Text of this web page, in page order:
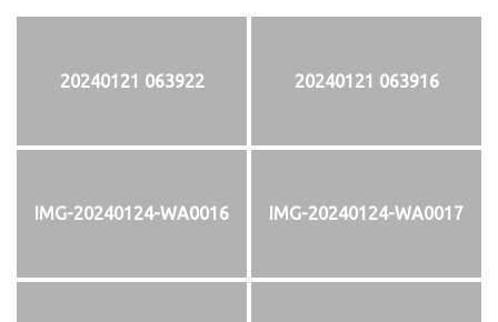
20240121 063922 20240121 063916
IMG-20240124-WA0016 IMG-20240124-WA0017